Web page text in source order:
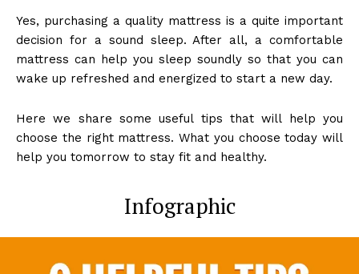
Yes, purchasing a quality mattress is a quite important
decision for a sound sleep. After all, a comfortable
mattress can help you sleep soundly so that you can
wake up refreshed and energized to start a new day.
Here we share some useful tips that will help you
choose the right mattress. What you choose today will
help you tomorrow to stay fit and healthy.
Infographic